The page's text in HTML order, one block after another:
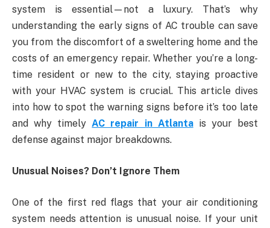
system is essential—not a luxury. That’s why
understanding the early signs of AC trouble can save
you from the discomfort of a sweltering home and the
costs of an emergency repair. Whether you’re a long-
time resident or new to the city, staying proactive
with your HVAC system is crucial. This article dives
into how to spot the warning signs before it’s too late
and why timelyAC repair in Atlantais your best
defense against major breakdowns.
Unusual Noises? Don’t Ignore Them
One of the first red flags that your air conditioning
system needs attention is unusual noise. If your unit